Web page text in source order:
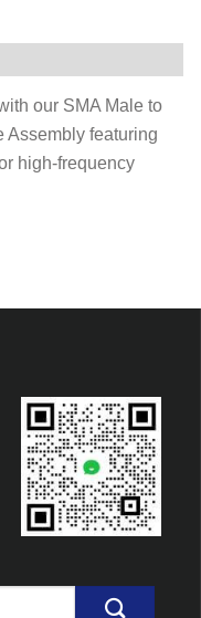
our SMA Male to
Assembly featuring
high-frequency